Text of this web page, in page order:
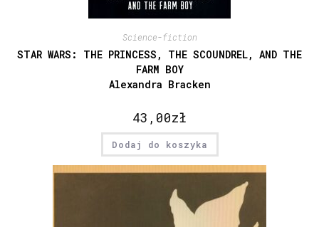
Science-fiction
STAR WARS: THE PRINCESS, THE SCOUNDREL, AND THE
FARM BOY
Alexandra Bracken
43,00zł
Dodaj do koszyka